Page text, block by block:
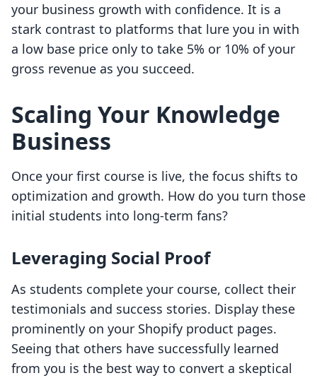
your business growth with confidence. It is a
stark contrast to platforms that lure you in with
a low base price only to take 5% or 10% of your
gross revenue as you succeed.
Scaling Your Knowledge
Business
Once your first course is live, the focus shifts to
optimization and growth. How do you turn those
initial students into long-term fans?
Leveraging Social Proof
As students complete your course, collect their
testimonials and success stories. Display these
prominently on your Shopify product pages.
Seeing that others have successfully learned
from you is the best way to convert a skeptical